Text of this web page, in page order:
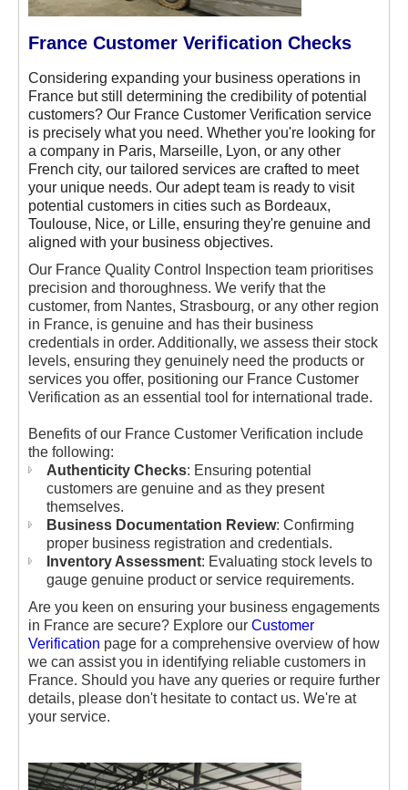
France Customer Verification Checks
Considering expanding your business operations in
France but still determining the credibility of potential
customers? Our France Customer Verification service
is precisely what you need. Whether you're looking for
a company in Paris, Marseille, Lyon, or any other
French city, our tailored services are crafted to meet
your unique needs. Our adept team is ready to visit
potential customers in cities such as Bordeaux,
Toulouse, Nice, or Lille, ensuring they're genuine and
aligned with your business objectives.
Our France Quality Control Inspection team prioritises
precision and thoroughness. We verify that the
customer, from Nantes, Strasbourg, or any other region
in France, is genuine and has their business
credentials in order. Additionally, we assess their stock
levels, ensuring they genuinely need the products or
services you offer, positioning our France Customer
Verification as an essential tool for international trade.
Benefits of our France Customer Verification include
the following:
Authenticity Checks: Ensuring potential
customers are genuine and as they present
themselves.
Business Documentation Review: Confirming
proper business registration and credentials.
Inventory Assessment: Evaluating stock levels to
gauge genuine product or service requirements.
Are you keen on ensuring your business engagements
in France are secure? Explore our Customer
Verification page for a comprehensive overview of how
we can assist you in identifying reliable customers in
France. Should you have any queries or require further
details, please don't hesitate to contact us. We're at
your service.